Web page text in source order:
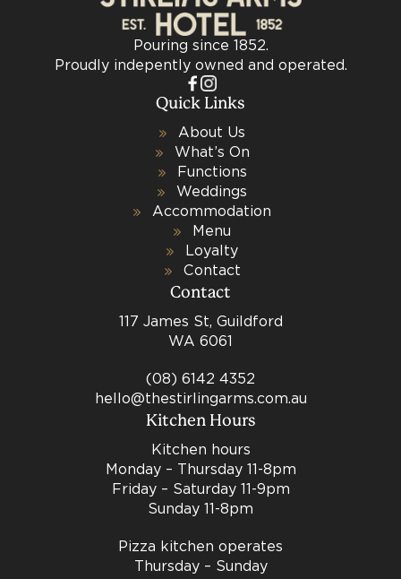
Pouring since 1852.
Proudly indepently owned and operated.
Quick Links
About Us
What’s On
Functions
Weddings
Accommodation
Menu
Loyalty
Contact
Contact
117 James St, Guildford
WA 6061
(08) 6142 4352
hello@thestirlingarms.com.au
Kitchen Hours
Kitchen hours
Monday – Thursday 11-8pm
Friday – Saturday 11-9pm
Sunday 11-8pm
Pizza kitchen operates
Thursday – Sunday